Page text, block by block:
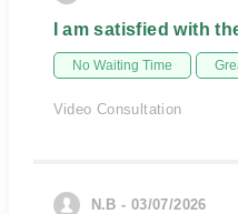
I am satisfied with
No Waiting Time
Video Consultation
N.B - 03/07/2026